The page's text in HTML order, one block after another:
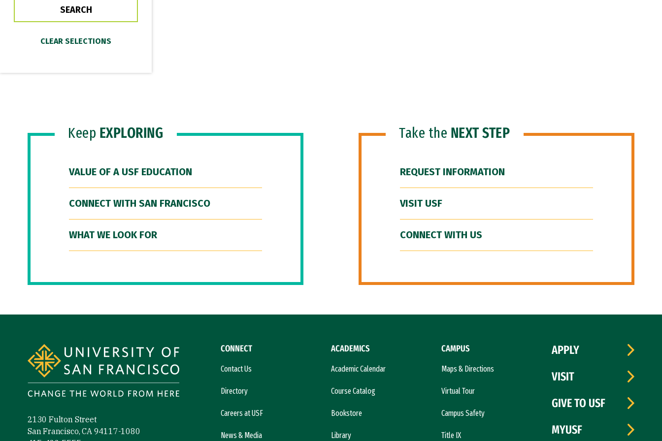
Keep EXPLORING
VALUE OF A USF EDUCATION
CONNECT WITH SAN FRANCISCO
WHAT WE LOOK FOR
Take the NEXT STEP
REQUEST INFORMATION
VISIT USF
CONNECT WITH US
2130 Fulton Street
San Francisco, CA 94117-1080
CONNECT
Contact Us
Directory
Careers at USF
News & Media
ACADEMICS
Academic Calendar
Course Catalog
Bookstore
Library
CAMPUS
Maps & Directions
Virtual Tour
Campus Safety
Title IX
APPLY
VISIT
GIVE TO USF
MYUSF